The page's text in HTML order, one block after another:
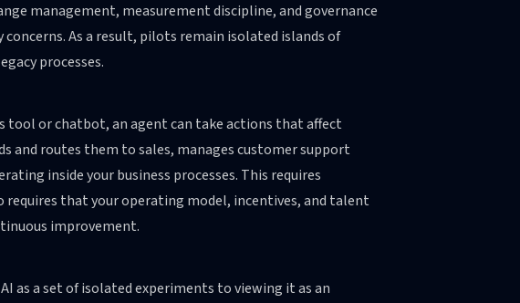
management, measurement discipline, and governance
As a result, pilots remain isolated islands of
processes.
tool or chatbot, an agent can take actions that affect
and routes them to sales, manages customer support
inside your business processes. This requires
that your operating model, incentives, and talent
improvement.
as a set of isolated experiments to viewing it as an